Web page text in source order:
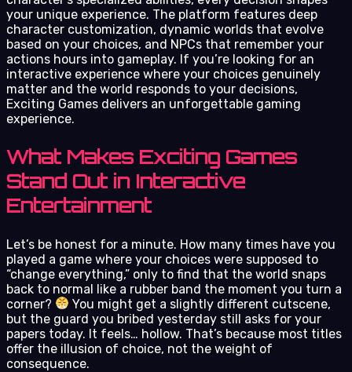
your unique experience. The platform features deep
character customization, dynamic worlds that evolve
based on your choices, and NPCs that remember your
actions hours into gameplay. If you’re looking for an
interactive experience where your choices genuinely
matter and the world responds to your decisions,
Exciting Games delivers an unforgettable gaming
experience.
What Makes Exciting Games
Stand Out in Interactive
Entertainment
Let’s be honest for a minute. How many times have you
played a game where your choices were supposed to
“change everything,” only to find that the world snaps
back to normal like a rubber band the moment you turn a
corner?
You might get a slightly different cutscene,
but the guard you bribed yesterday still asks for your
papers today. It feels… hollow. That’s because most titles
offer the illusion of choice, not the weight of
consequence.